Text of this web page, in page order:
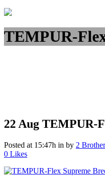
TEMPUR-
22 Aug TEMPUR-
Posted at 15:47h in by 2
0 Likes